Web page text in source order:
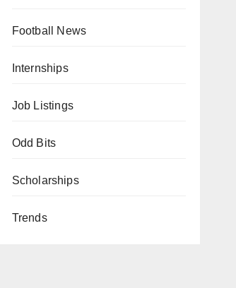
Football News
Internships
Job Listings
Odd Bits
Scholarships
Trends